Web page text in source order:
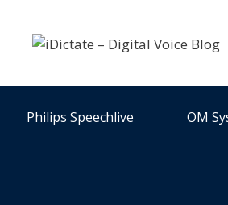
content
Philips Speechlive OM